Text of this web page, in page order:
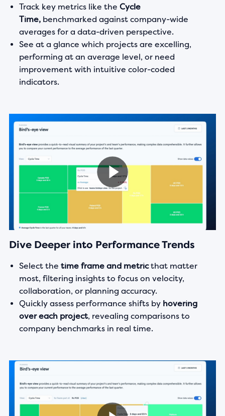
Track key metrics like the Cycle
Time,benchmarked against company-wide
averages for a data-driven perspective.
See at a glance which projects are excelling,
performing at an average level, or need
improvement with intuitive color-coded
indicators.
Dive Deeper into Performance Trends
Select the time frame and metricthat matter
most, filtering insights to focus on velocity,
collaboration, or planning accuracy.
Quickly assess performance shifts by hovering
over each project, revealing comparisons to
company benchmarks in real time.